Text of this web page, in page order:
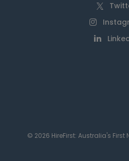
© 2026 HireFirst: Australia's